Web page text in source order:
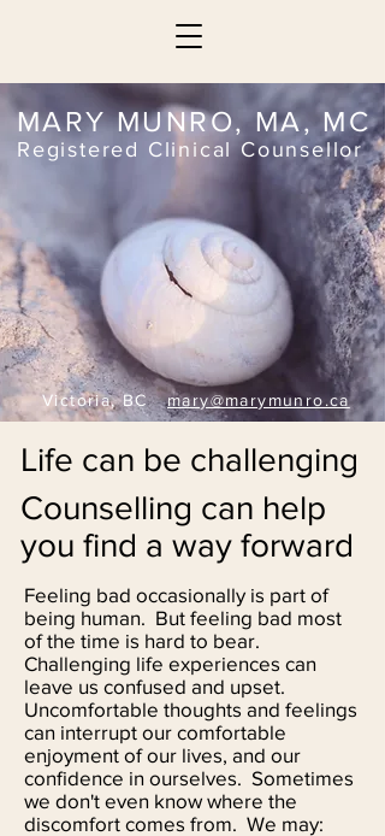
Registered Clinical Counsellor
Victoria, BCmary@marymunro.ca
Life can be challenging
Feeling bad occasionally is part of
being human. But feeling bad most
of the time is hard to bear.
Challenging life experiences can
leave us confused and upset.
Uncomfortable thoughts and feelings
can interrupt our comfortable
enjoyment of our lives, and our
confidence in ourselves. Sometimes
we don't even know where the
discomfort comes from. We may:
Counselling can help
you find a way forward
MARY MUNRO, MA, MC